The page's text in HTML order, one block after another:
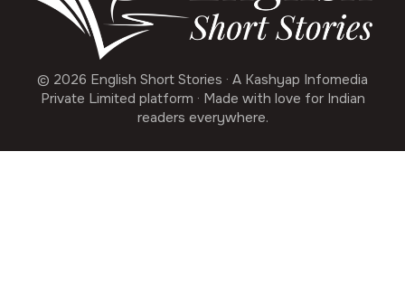
© 2026 English Short Stories · A Kashyap Infomedia
Private Limited platform · Made with love for Indian
readers everywhere.